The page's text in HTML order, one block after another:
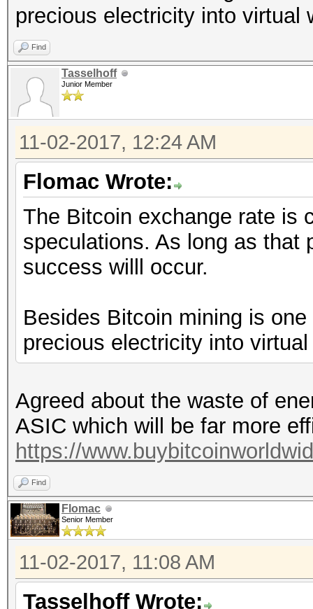
precious electricity into virtual
Find
Tasselhoff
Junior Member
11-02-2017, 12:24 AM
Flomac Wrote:
The Bitcoin exchange rate is
speculations. As long as that
success willl occur.
Besides Bitcoin mining is
precious electricity into
Agreed about the waste of
ASIC which will be far more
https://
Find
Flomac
Senior Member
11-02-2017, 11:08 AM
Tasselhoff Wrote: